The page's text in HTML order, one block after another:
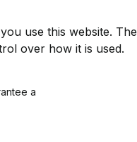
use this website. The
over how it is used.
a